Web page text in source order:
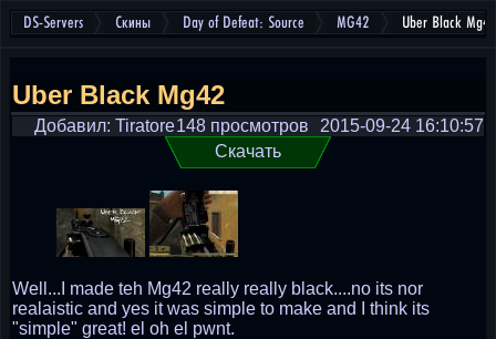
DS-Servers Скины Day of Defeat: Source MG42 Uber Black Mg42
Uber Black Mg42
Добавил: Tiratore 2015-09-24 16:10:57
148 просмотров
Скачать
Well...I made teh Mg42 really really black....no its nor
realaistic and yes it was simple to make and I think its
"simple" great! el oh el pwnt.